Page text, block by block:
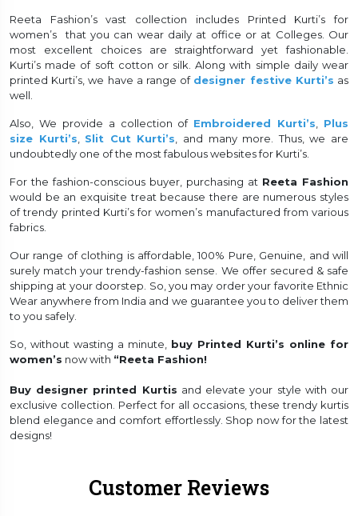
Reeta Fashion’s vast collection includes Printed Kurti’s for
women’s that you can wear daily at office or at Colleges. Our
most excellent choices are straightforward yet fashionable.
Kurti’s made of soft cotton or silk. Along with simple daily wear
printed Kurti’s, we have a range of designer festive Kurti’s as
well.
Also, We provide a collection of Embroidered Kurti’s
Plus
size Kurti’s
Slit Cut Kurti’s , and many more. Thus, we are
undoubtedly one of the most fabulous websites for Kurti’s.
For the fashion-conscious buyer, purchasing at Reeta Fashion
would be an exquisite treat because there are numerous styles
of trendy printed Kurti’s for women’s manufactured from various
fabrics.
Our range of clothing is affordable, 100% Pure, Genuine, and will
surely match your trendy-fashion sense. We offer secured & safe
shipping at your doorstep. So, you may order your favorite Ethnic
Wear anywhere from India and we guarantee you to deliver them
to you safely.
So, without wasting a minute, buy Printed Kurti’s online for
women’s now with “Reeta Fashion!
Buy designer printed Kurtis and elevate your style with our
exclusive collection. Perfect for all occasions, these trendy kurtis
blend elegance and comfort effortlessly. Shop now for the latest
designs!
Customer Reviews